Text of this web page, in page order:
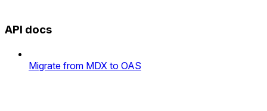
API docs
Migrate from MDX to OAS